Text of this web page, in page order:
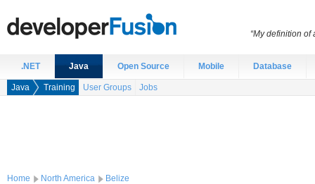
.NET Java Open Source Mobile Database
Java Training User Groups Jobs
Home North America Belize
“My definition